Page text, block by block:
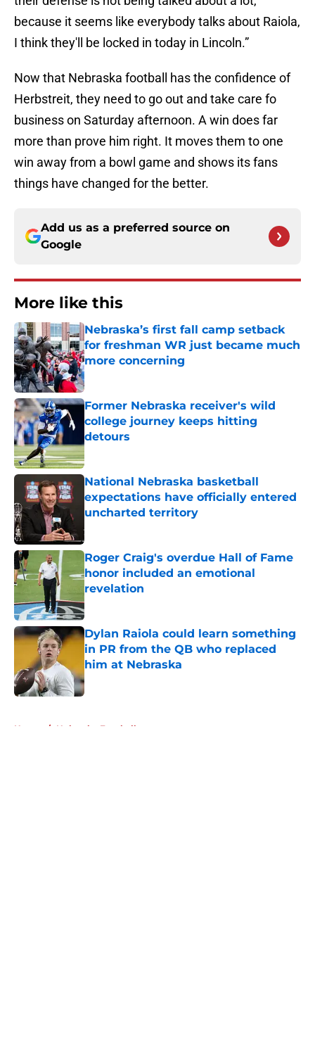
because it seems like everybody talks about Raiola,
I think they'll be locked in today in Lincoln.”
Now that Nebraska football has the confidence of
Herbstreit, they need to go out and take care fo
business on Saturday afternoon. A win does far
more than prove him right. It moves them to one
win away from a bowl game and shows its fans
things have changed for the better.
Add us as a preferred source on
Google
More like this
Nebraska’s first fall camp setback
for freshman WR just became much
more concerning
Published by on Invalid Date
Former Nebraska receiver's wild
college journey keeps hitting
detours
National Nebraska basketball
expectations have officially entered
uncharted territory
Roger Craig's overdue Hall of Fame
honor included an emotional
revelation
Published by on Invalid Date
Dylan Raiola could learn something
in PR from the QB who replaced
him at Nebraska
Published by on Invalid Date
Home / Nebraska Football